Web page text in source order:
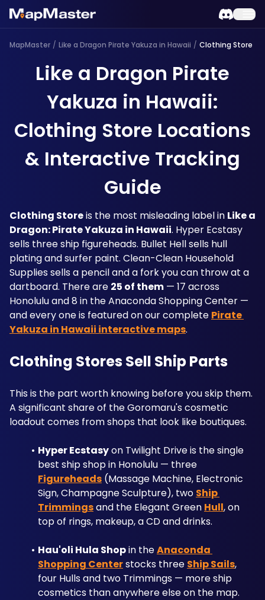
MapMaster / Like a Dragon Pirate Yakuza in Hawaii / Clothing Store
Like a Dragon Pirate
Yakuza in Hawaii:
Clothing Store Locations
& Interactive Tracking
Guide
Clothing Store is the most misleading label in Like a
Dragon: Pirate Yakuza in Hawaii. Hyper Ecstasy
sells three ship figureheads. Bullet Hell sells hull
plating and surfer paint. Clean-Clean Household
Supplies sells a pencil and a fork you can throw at a
dartboard. There are 25 of them — 17 across
Honolulu and 8 in the Anaconda Shopping Center —
and every one is featured on our complete Pirate
Yakuza in Hawaii interactive maps.
Clothing Stores Sell Ship Parts
This is the part worth knowing before you skip them.
A significant share of the Goromaru's cosmetic
loadout comes from shops that look like boutiques.
Hyper Ecstasy on Twilight Drive is the single
Figureheads (Massage Machine, Electronic
Sign, Champagne Sculpture), two Ship
Trimmings and the Elegant Green Hull, on
top of rings, makeup, a CD and drinks.
Hau'oli Hula Shop in the Anaconda
Shopping Center stocks three Ship Sails,
four Hulls and two Trimmings — more ship
cosmetics than anywhere else on the map.